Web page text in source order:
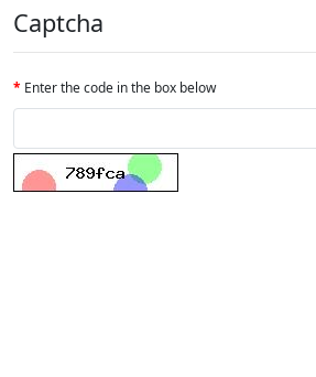
Captcha
Enter the code in the box below